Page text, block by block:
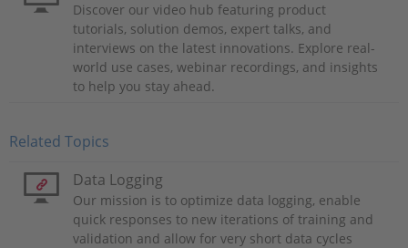
Discover our video hub featuring product
tutorials, solution demos, expert talks, and
interviews on the latest innovations. Explore real-
world use cases, webinar recordings, and insights
to help you stay ahead.
Related Topics
Data Logging
Our mission is to optimize data logging, enable
quick responses to new iterations of training and
validation and allow for very short data cycles